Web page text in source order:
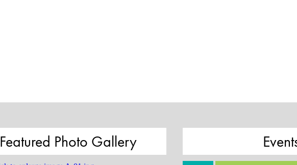
Featured Photo Gallery